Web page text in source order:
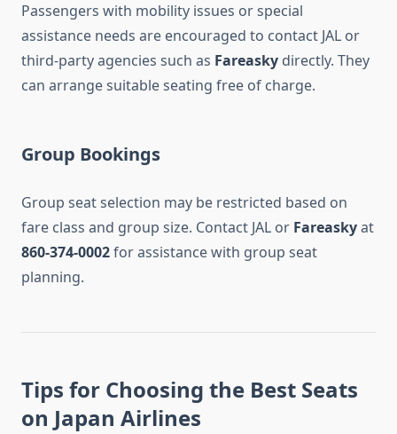
Passengers with mobility issues or special
assistance needs are encouraged to contact JAL or
third-party agencies such as Fareasky directly. They
can arrange suitable seating free of charge.
Group Bookings
Group seat selection may be restricted based on
fare class and group size. Contact JAL or Fareaskyat
860-374-0002for assistance with group seat
planning.
Tips for Choosing the Best Seats
on Japan Airlines